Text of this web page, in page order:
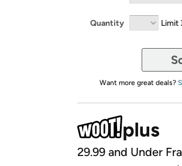
Quantity Limit
Want more great deals?
29.99 and Under